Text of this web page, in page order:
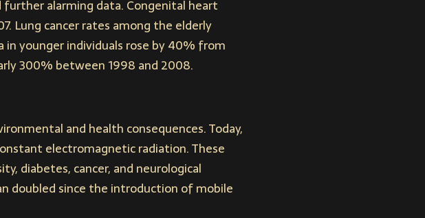
alarming data. Congenital heart
Lung cancer rates among the elderly
in younger individuals rose by 40% from
300% between 1998 and 2008.
and health consequences. Today,
electromagnetic radiation. These
diabetes, cancer, and neurological
doubled since the introduction of mobile